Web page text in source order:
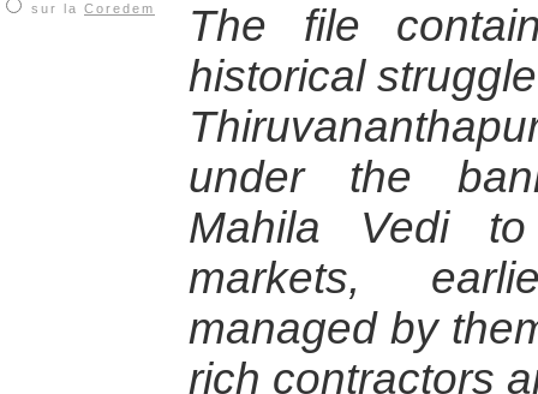
sur la Coredem
The file
historical
under the
Mahila Vedi
markets,
managed by
rich contractors